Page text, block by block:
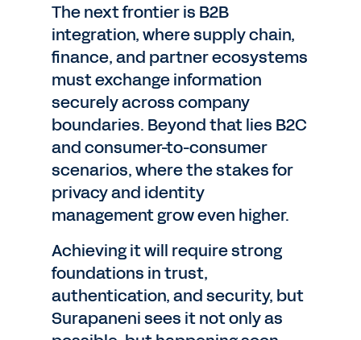
The next frontier is B2B
integration, where supply chain,
finance, and partner ecosystems
must exchange information
securely across company
boundaries. Beyond that lies B2C
and consumer-to-consumer
scenarios, where the stakes for
privacy and identity
management grow even higher.
Achieving it will require strong
foundations in trust,
authentication, and security, but
Surapaneni sees it not only as